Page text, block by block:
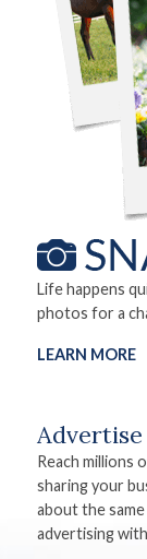
Life happens
photos for a
LEARN MORE
Reach millions
sharing your
about the
advertising